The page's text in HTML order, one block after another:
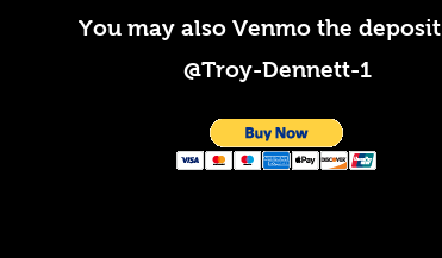
You may also Venmo the
@Troy-Dennett-1